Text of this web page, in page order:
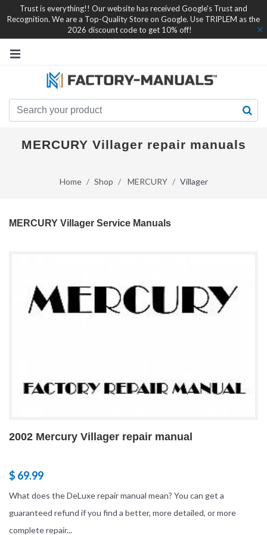
Trust is everything!! Our website has received Google's Trust and
Recognition. We are a Top-Quality Store on Google. Use TRIPLEM as the
2026 discount code to get 10% off!
MERCURY Villager repair manuals
Home Shop MERCURY Villager
MERCURY Villager Service Manuals
2002 Mercury Villager repair manual
$ 69.99
What does the DeLuxe repair manual mean? You can get a
guaranteed refund if you find a better, more detailed, or more
complete repair...